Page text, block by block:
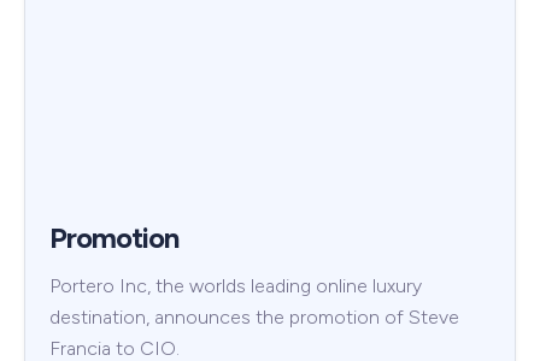
Promotion
Portero Inc, the worlds leading online luxury
destination, announces the promotion of Steve
Francia to CIO.